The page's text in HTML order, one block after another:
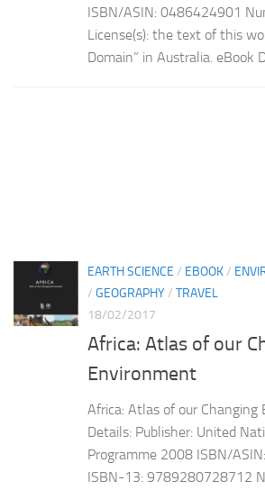
ISBN/ASIN: 0486424901
License(s): the text of this
Domain” in Australia. eBook
EARTH SCIENCE / EBOOK/
/ GEOGRAPHY/ TRAVEL
18/02/2017
Africa: Atlas of our
Environment
Africa: Atlas of our Changing
Details: Publisher: United
Programme 2008 ISBN/
ISBN-13: 9789280728712